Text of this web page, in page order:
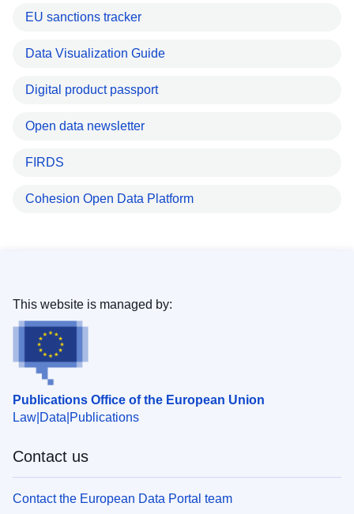
EU sanctions tracker
Data Visualization Guide
Digital product passport
Open data newsletter
FIRDS
Cohesion Open Data Platform
Publications Office of the European Union
Law Data Publications
This website is managed by:
Contact us
Contact the European Data Portal team